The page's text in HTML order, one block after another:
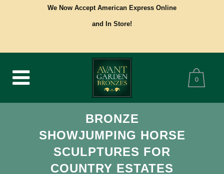
We Now Accept American Express Online
and In Store!
0
BRONZE
SHOWJUMPING HORSE
SCULPTURES FOR
COUNTRY ESTATES